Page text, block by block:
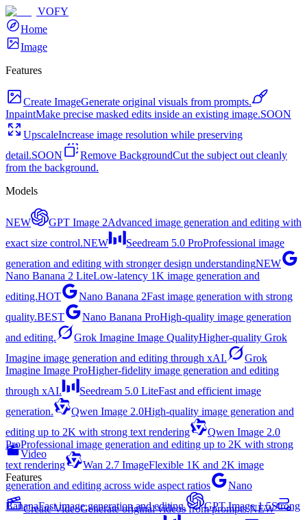
VOFY
Home
Image
Features
Create ImageGenerate original visuals from prompts.
InpaintMake precise masked edits inside an existing image.SOON
UpscaleIncrease image resolution while preserving
detail.SOON Remove BackgroundCut the subject out cleanly
from the background.
Models
NEW GPT Image 2Advanced image generation and editing with
exact size control.NEW Seedream 5.0 ProProfessional image
generation and editing with stronger design understandingNEW
Nano Banana 2 LiteLow-latency 1K image generation and
editing.HOT Nano Banana 2Fast image generation with strong
quality.BEST Nano Banana ProHigh-quality image generation
and editing.
Grok Imagine Image QualityHigher-quality Grok
Imagine image generation and editing through xAI.
Grok
Imagine Image ProHigher-fidelity image generation and editing
through xAI.
Seedream 5.0 LiteFast and efficient image
generation.
Qwen Image 2.0High-quality image generation and
editing up to 2K with strong text rendering
Qwen Image 2.0
ProProfessional image generation and editing up to 2K with strong
text rendering
Wan 2.7 ImageFlexible 1K and 2K image
generation and editing across wide aspect ratios
Nano
BananaFast image generation and editing. GPT Image 1.5Strong
Video
Features
Create VideoGenerate original videos from prompts.NEW